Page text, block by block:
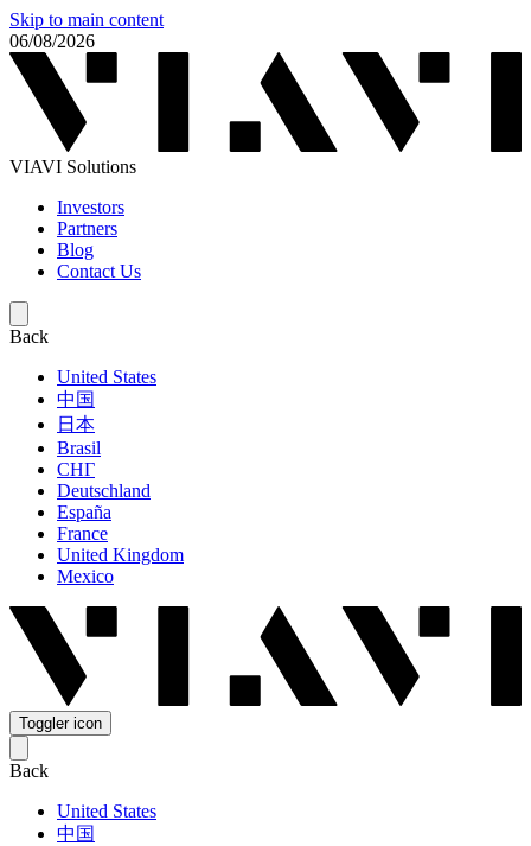
Skip to main content
06/08/2026
VIAVI Solutions
Investors
Partners
Blog
Contact Us
Back
United States
中国
日本
Brasil
СНГ
Deutschland
España
France
United Kingdom
Mexico
Toggler icon
Back
United States
中国